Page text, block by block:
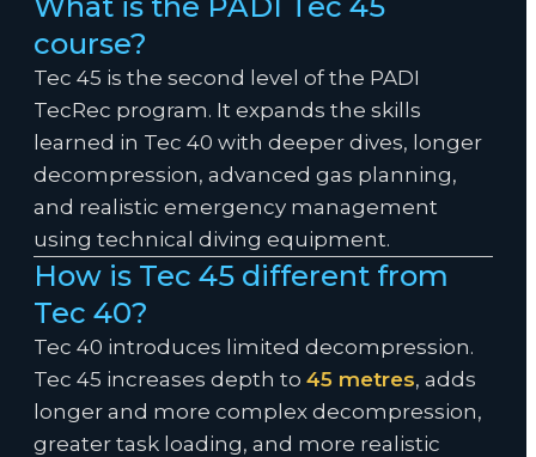
course?
Tec 45 is the second level of the PADI
TecRec program. It expands the skills
learned in Tec 40 with deeper dives, longer
decompression, advanced gas planning,
and realistic emergency management
using technical diving equipment.
How is Tec 45 different from
Tec 40?
Tec 40 introduces limited decompression.
Tec 45 increases depth to 45 metres, adds
longer and more complex decompression,
greater task loading, and more realistic